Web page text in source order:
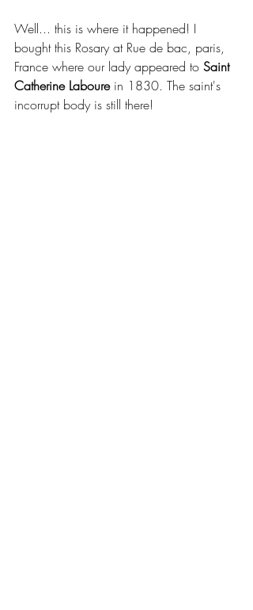
Well... this is where it happened! I
bought this Rosary at Rue de bac, paris,
France where our lady appeared to Saint
Catherine Laboure in 1830. The saint's
incorrupt body is still there!